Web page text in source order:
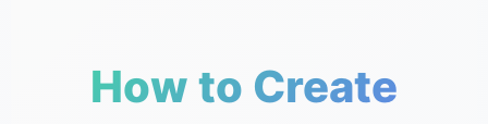
How to Create